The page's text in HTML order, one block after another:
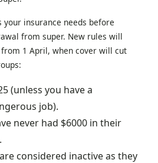
your insurance needs before
from super. New rules will
1 April, when cover will cut
(unless you have a
job).
never had $6000 in their
considered inactive as they